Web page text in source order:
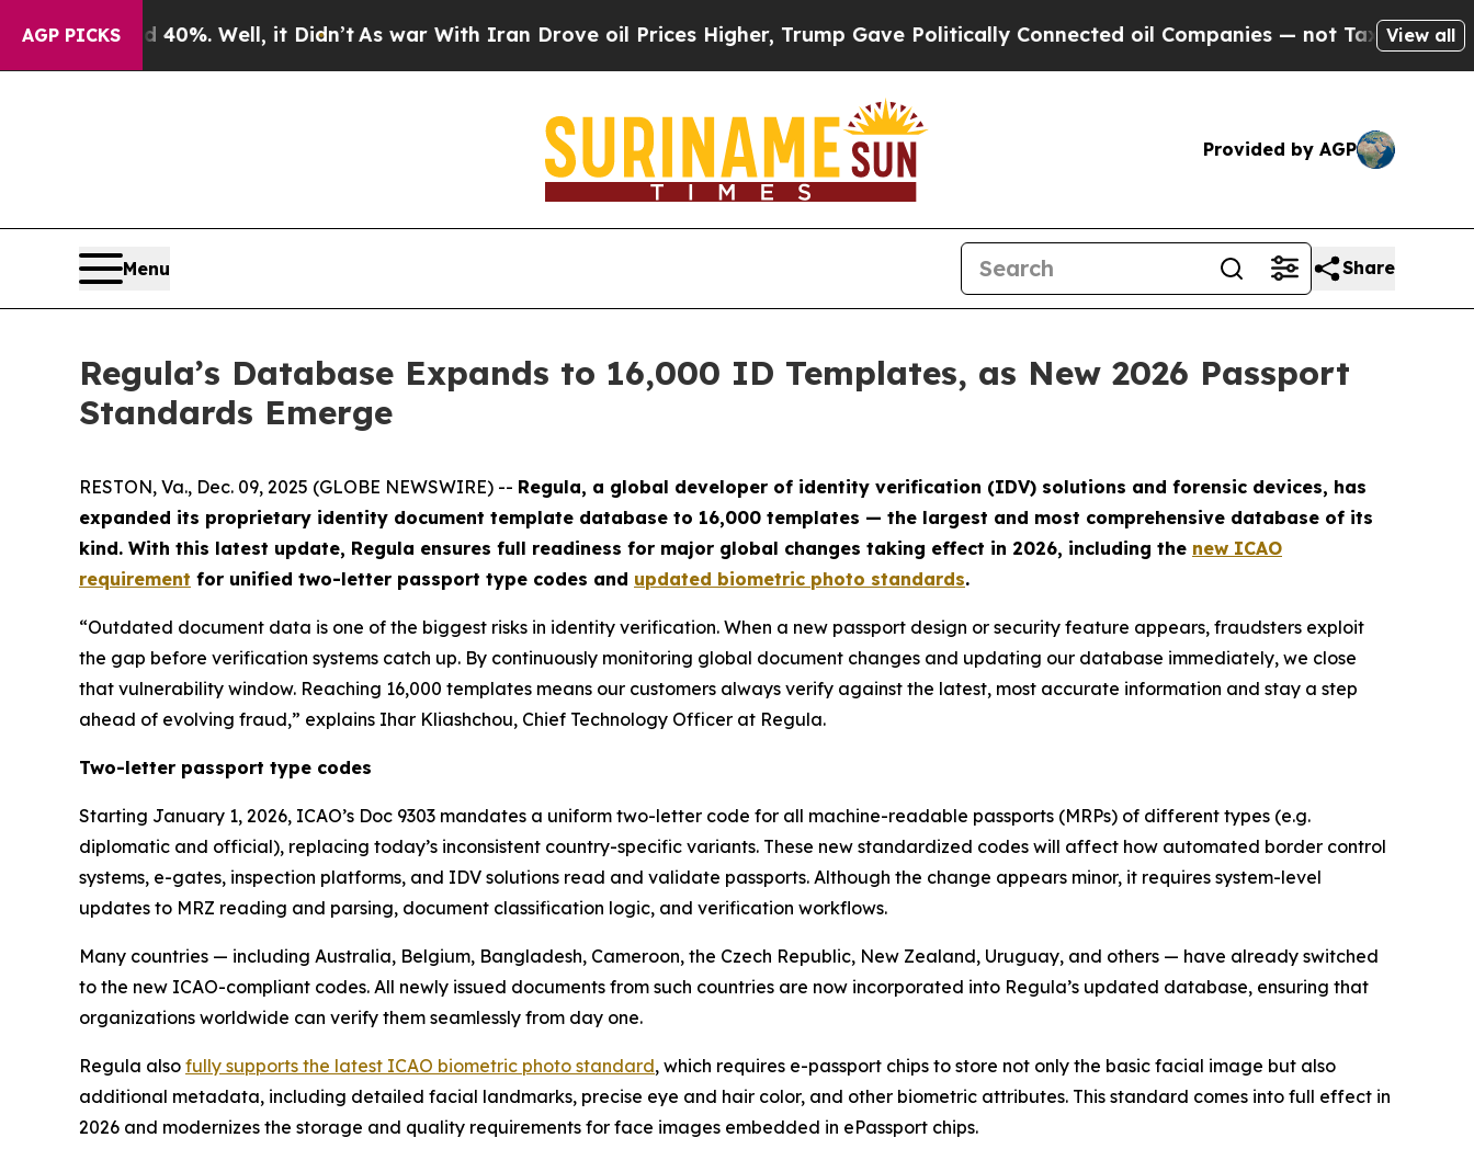
AGP PICKS
40%. Well, it Didn’tAs war With Iran Drove oil Prices Higher, Trump Gave Politically Connected oil Companies — not Taxpayers — theView all
Provided by AGP
Menu Share
Regula’s Database Expands to 16,000 ID Templates, as New 2026 Passport
Standards Emerge
RESTON, Va., Dec. 09, 2025 (GLOBE NEWSWIRE) -- Regula, a global developer of identity verification (IDV) solutions and forensic devices, has
expanded its proprietary identity document template database to 16,000 templates — the largest and most comprehensive database of its
kind. With this latest update, Regula ensures full readiness for major global changes taking effect in 2026, including the new ICAO
requirement for unified two-letter passport type codes and updated biometric photo standards.
“Outdated document data is one of the biggest risks in identity verification. When a new passport design or security feature appears, fraudsters exploit
the gap before verification systems catch up. By continuously monitoring global document changes and updating our database immediately, we close
that vulnerability window. Reaching 16,000 templates means our customers always verify against the latest, most accurate information and stay a step
ahead of evolving fraud,” explains Ihar Kliashchou, Chief Technology Officer at Regula.
Two-letter passport type codes
Starting January 1, 2026, ICAO’s Doc 9303 mandates a uniform two-letter code for all machine-readable passports (MRPs) of different types (e.g.
diplomatic and official), replacing today’s inconsistent country-specific variants. These new standardized codes will affect how automated border control
systems, e-gates, inspection platforms, and IDV solutions read and validate passports. Although the change appears minor, it requires system-level
updates to MRZ reading and parsing, document classification logic, and verification workflows.
Many countries — including Australia, Belgium, Bangladesh, Cameroon, the Czech Republic, New Zealand, Uruguay, and others — have already switched
to the new ICAO-compliant codes. All newly issued documents from such countries are now incorporated into Regula’s updated database, ensuring that
organizations worldwide can verify them seamlessly from day one.
Regula also fully supports the latest ICAO biometric photo standard, which requires e-passport chips to store not only the basic facial image but also
additional metadata, including detailed facial landmarks, precise eye and hair color, and other biometric attributes. This standard comes into full effect in
2026 and modernizes the storage and quality requirements for face images embedded in ePassport chips.